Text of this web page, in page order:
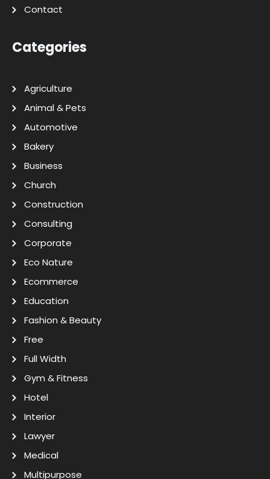
Contact
Categories
Agriculture
Animal & Pets
Automotive
Bakery
Business
Church
Construction
Consulting
Corporate
Eco Nature
Ecommerce
Education
Fashion & Beauty
Free
Full Width
Gym & Fitness
Hotel
Interior
Lawyer
Medical
Multipurpose